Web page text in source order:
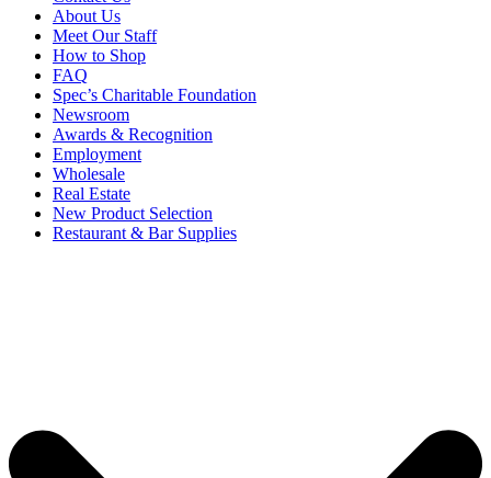
About Us
Meet Our Staff
How to Shop
FAQ
Spec’s Charitable Foundation
Newsroom
Awards & Recognition
Employment
Wholesale
Real Estate
New Product Selection
Restaurant & Bar Supplies